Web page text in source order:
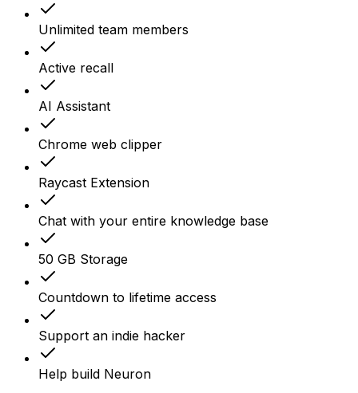
Unlimited team members
Active recall
AI Assistant
Chrome web clipper
Raycast Extension
Chat with your entire knowledge base
50 GB Storage
Countdown to lifetime access
Support an indie hacker
Help build Neuron